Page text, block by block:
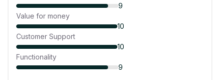
9
Value for money
10
Customer Support
10
Functionality
9